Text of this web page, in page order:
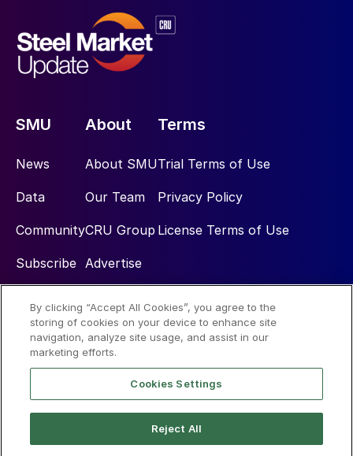
SMU
News
Data
Community
Subscribe
About
About SMU
Our Team
CRU Group
Advertise
Terms
Trial Terms of Use
Privacy Policy
License Terms of Use
Social
By clicking “Accept All Cookies”, you agree to the
storing of cookies on your device to enhance site
navigation, analyze site usage, and assist in our
marketing efforts.
Cookies Settings
Reject All